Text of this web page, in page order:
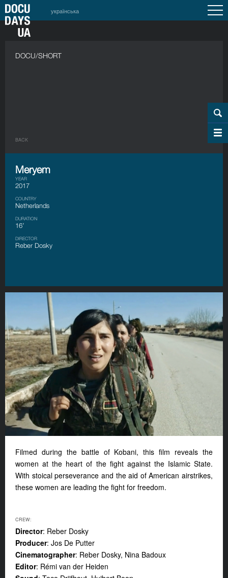
українська
DOCU/SHORT
BACK
Meryem
YEAR
2017
COUNTRY
Netherlands
DURATION
16’
DIRECTOR
Reber Dosky
Filmed during the battle of Kobani, this film reveals the
women at the heart of the fight against the Islamic State.
With stoical perseverance and the aid of American airstrikes,
these women are leading the fight for freedom.
CREW:
Director: Reber Dosky
Producer: Jos De Putter
Cinematographer: Reber Dosky, Nina Badoux
Editor: Rémi van der Heiden